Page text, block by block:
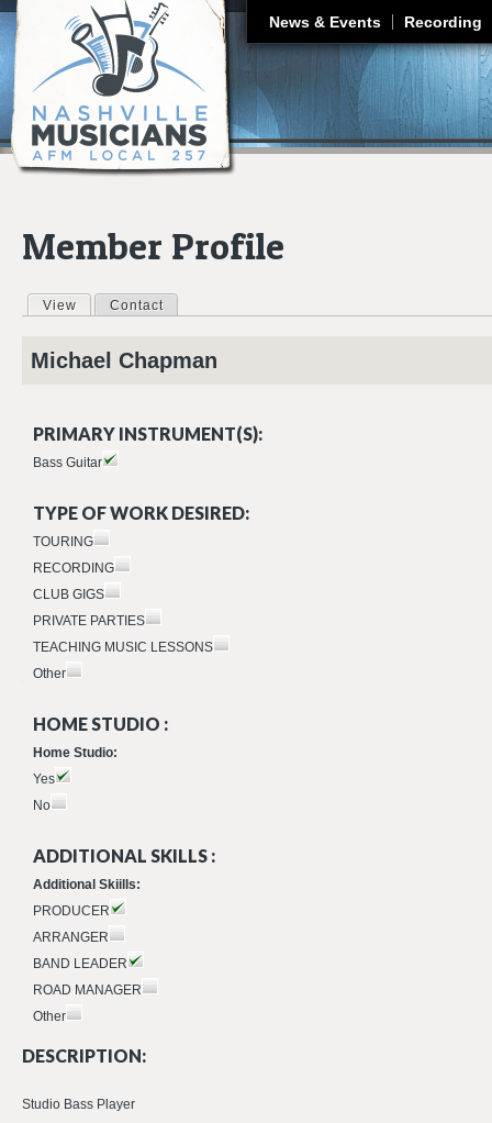
News & Events Recording
Member Profile
Primary tabs
View (active tab)
Contact
Michael Chapman
PRIMARY INSTRUMENT(S):
Bass Guitar
TYPE OF WORK DESIRED:
TOURING
RECORDING
CLUB GIGS
PRIVATE PARTIES
TEACHING MUSIC LESSONS
Other
HOME STUDIO :
Home Studio:
Yes
No
ADDITIONAL SKILLS :
Additional Skiills:
PRODUCER
ARRANGER
BAND LEADER
ROAD MANAGER
Other
DESCRIPTION:
Studio Bass Player